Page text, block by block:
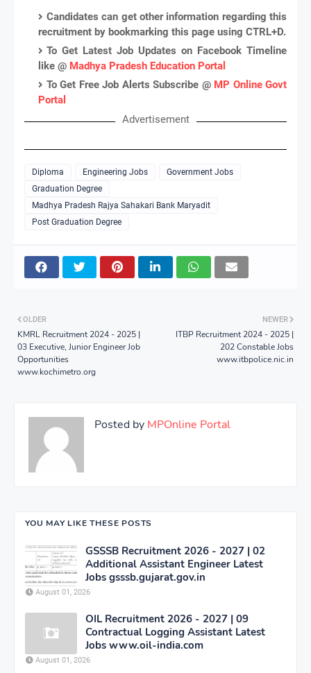
Candidates can get other information regarding this
recruitment by bookmarking this page using CTRL+D.
To Get Latest Job Updates on Facebook Timeline
like @ Madhya Pradesh Education Portal
To Get Free Job Alerts Subscribe @ MP Online Govt
Portal
Advertisement
Diploma Engineering Jobs
Government Jobs
Graduation Degree
Madhya Pradesh Rajya Sahakari Bank Maryadit
Post Graduation Degree
NEWER
ITBP Recruitment 2024 - 2025 |
202 Constable Jobs
www.itbpolice.nic.in
OLDER
KMRL Recruitment 2024 - 2025 |
03 Executive, Junior Engineer Job
Opportunities
www.kochimetro.org
Posted by MPOnline Portal
YOU MAY LIKE THESE POSTS
GSSSB Recruitment 2026 - 2027 | 02
Additional Assistant Engineer Latest
Jobs gsssb.gujarat.gov.in
August 01, 2026
OIL Recruitment 2026 - 2027 | 09
Contractual Logging Assistant Latest
Jobs www.oil-india.com
August 01, 2026